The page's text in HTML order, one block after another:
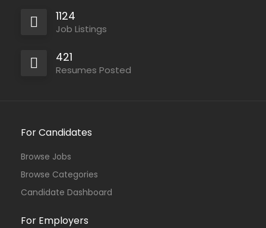
1124
Job Listings
421
Resumes Posted
For Candidates
Browse Jobs
Browse Categories
Candidate Dashboard
For Employers